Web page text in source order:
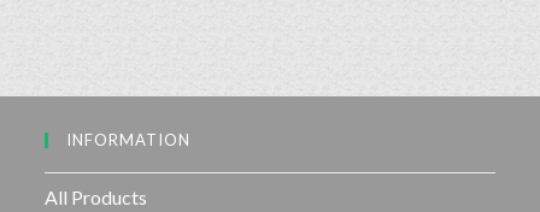
5
t
INFORMATION
All Products